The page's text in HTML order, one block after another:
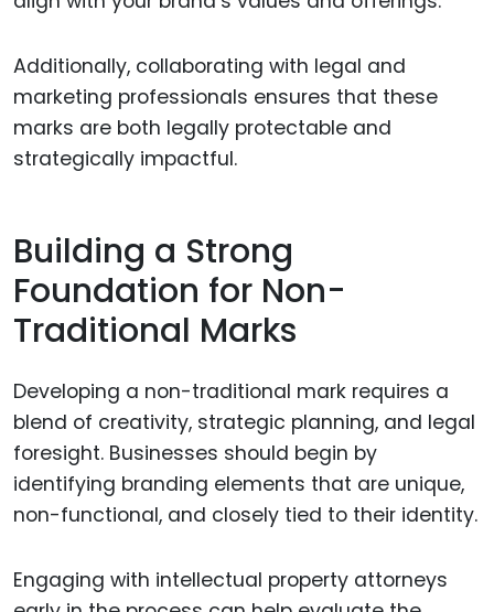
Additionally, collaborating with legal and
marketing professionals ensures that these
marks are both legally protectable and
strategically impactful.
Building a Strong
Foundation for Non-
Traditional Marks
Developing a non-traditional mark requires a
blend of creativity, strategic planning, and legal
foresight. Businesses should begin by
identifying branding elements that are unique,
non-functional, and closely tied to their identity.
Engaging with intellectual property attorneys